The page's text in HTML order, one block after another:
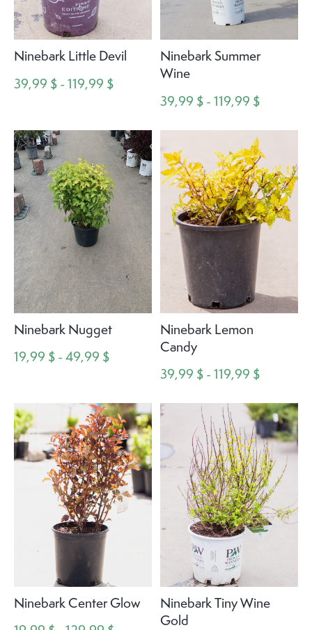
Ninebark Little Devil
39,99 $ - 119,99 $
Ninebark Summer
Wine
39,99 $ - 119,99 $
Ninebark Nugget
19,99 $ - 49,99 $
Ninebark Lemon
Candy
39,99 $ - 119,99 $
Ninebark Center Glow
Ninebark Tiny Wine
Gold